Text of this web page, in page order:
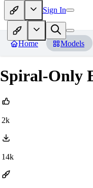
Sign In
Home Models
Spiral-Only
2k
14k